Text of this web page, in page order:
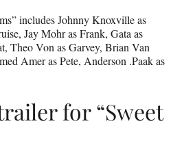
includes Johnny Knoxville as
Jay Mohr as Frank, Gata as
Theo Von as Garvey, Brian Van
Amer as Pete, Anderson .Paak as
for “Sweet